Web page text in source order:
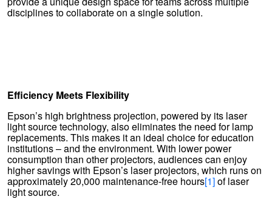
disciplines to collaborate on a single solution.
Efficiency Meets Flexibility
Epson’s high brightness projection, powered by its laser
light source technology, also eliminates the need for lamp
replacements. This makes it an ideal choice for education
institutions – and the environment. With lower power
consumption than other projectors, audiences can enjoy
higher savings with Epson’s laser projectors, which runs on
approximately 20,000 maintenance-free hours[1]of laser
light source.